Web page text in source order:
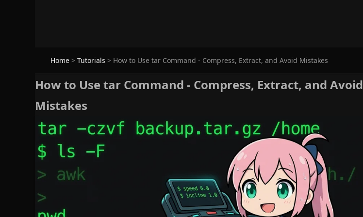
Home > Tutorials > How to Use tar Command - Compress, Extract, and Avoid Mistakes
How to Use tar Command - Compress, Extract, and Avoid
Mistakes